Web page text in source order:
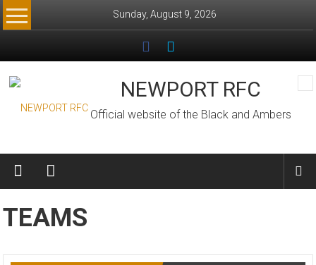
Skip
to
Sunday, August 9, 2026
NEWPORT RFC
Official website of the Black and Ambers
TEAMS